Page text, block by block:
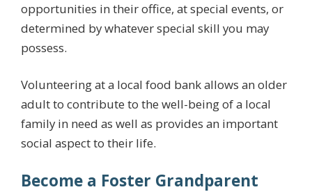
opportunities in their office, at special events, or
determined by whatever special skill you may
possess.
Volunteering at a local food bank allows an older
adult to contribute to the well-being of a local
family in need as well as provides an important
social aspect to their life.
Become a Foster Grandparent